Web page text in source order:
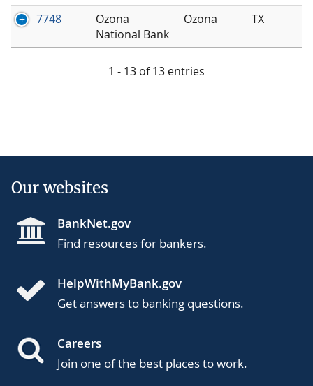
7748
Ozona
National Bank
Ozona TX
1 - 13 of 13 entries
Our websites
BankNet.gov
Find resources for bankers.
HelpWithMyBank.gov
Get answers to banking questions.
Careers
Join one of the best places to work.